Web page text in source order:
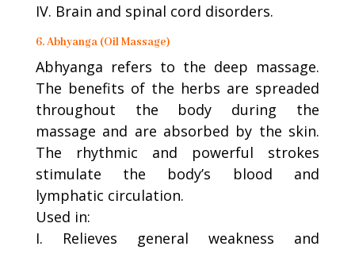
IV. Brain and spinal cord disorders.
6. Abhyanga (Oil Massage)
Abhyanga refers to the deep massage.
The benefits of the herbs are spreaded
throughout the body during the
massage and are absorbed by the skin.
The rhythmic and powerful strokes
stimulate the body’s blood and
lymphatic circulation.
Used in:
I. Relieves general weakness and